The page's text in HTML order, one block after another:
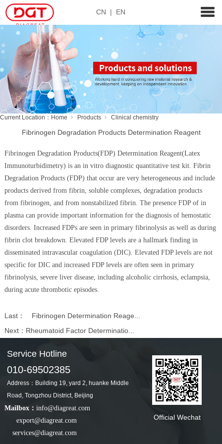
CN | EN
Current Location： Home Products Clinical chemistry
Fibrinogen Degradation Products Determination Reagent
Fibrinogen Degradation Products(FDP) Determination Reagent(Latex
Immunoturbidimetry) is an in vitro diagnostic quantitative test kit. Fibrin
Degradation Products (FDP) that occur are very heterogeneous and include
products derived from fibrin, soluble complexes, degradation products
from fibrinogen, and from nonstabilized fibrin. The presence FDP of in
plasma can provide important information for the diagnosis of hemostatic
disorders. Increased FDPs are seen in primary fibrinolysis as well as during
fibrin clot breakdown. Elevated FDP levels are a hallmark finding in
disseminated intravascular coagulation (DIC). Elevated FDP levels are not
specific for DIC and increased FDP levels are often seen in primary
fibrinolysis, severe liver disease, including alcoholic cirrhosis, eclampsia,
during acute thrombotic episodes.
Last：
Fibrinogen Determination Reage...
Next： Rheumatoid Factor Determinatio...
Service Hotline
010-69502385
Address：Building 19, yard 2, huanke Middle
Road, Tongzhou District, Beijing
Mailbox： info@diagreat.com
export@diagreat.com
services@diagreat.com
Official Wechat